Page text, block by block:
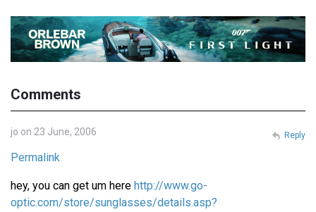
Comments
jo on 23 June, 2006
Permalink
hey, you can get um here http://www.go-
optic.com/store/sunglasses/details.asp?
Reply